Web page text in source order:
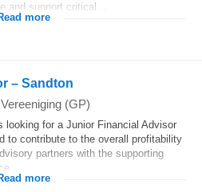
and support critical...
more
– Sandton
Vereeniging (GP)
looking for a Junior Financial Advisor
to contribute to the overall profitability
partners with the supporting
more